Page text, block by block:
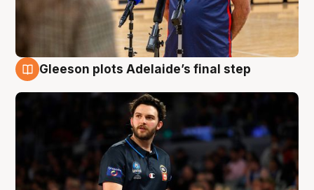
Gleeson plots Adelaide’s final step